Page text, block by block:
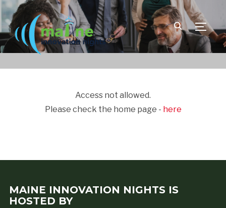
Access not allowed.
Please check the home page - here
MAINE INNOVATION NIGHTS IS
HOSTED BY